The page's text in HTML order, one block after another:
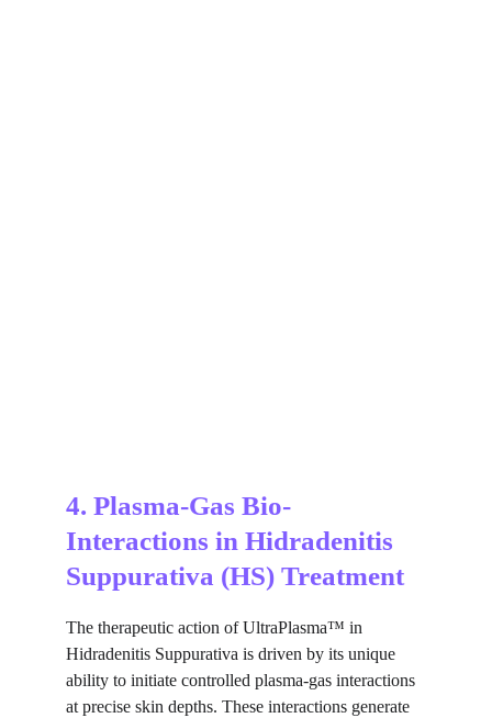
4. Plasma-Gas Bio-
Interactions in Hidradenitis
Suppurativa (HS) Treatment
The therapeutic action of UltraPlasma™ in
Hidradenitis Suppurativa is driven by its unique
ability to initiate controlled plasma-gas interactions
at precise skin depths. These interactions generate